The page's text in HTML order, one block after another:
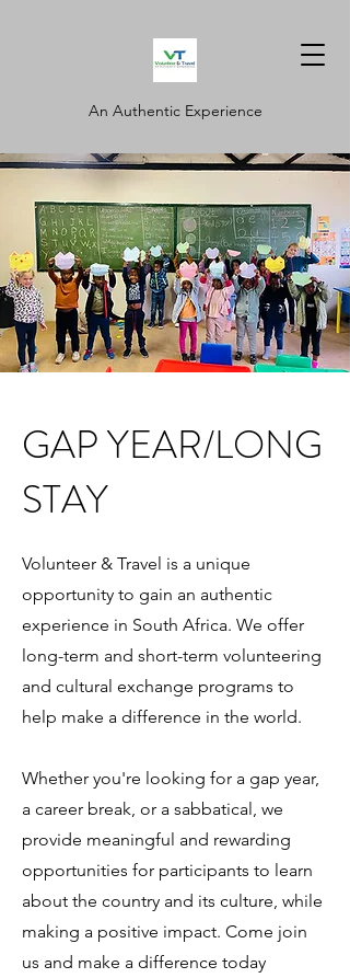
An Authentic Experience
GAP YEAR/LONG
STAY
Volunteer & Travel is a unique
opportunity to gain an authentic
experience in South Africa. We offer
long-term and short-term volunteering
and cultural exchange programs to
help make a difference in the world.
Whether you're looking for a gap year,
a career break, or a sabbatical, we
provide meaningful and rewarding
opportunities for participants to learn
about the country and its culture, while
making a positive impact. Come join
us and make a difference today